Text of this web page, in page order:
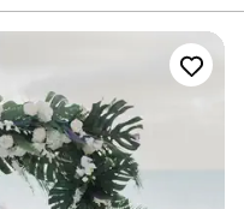
attention
listened
with
The
we had
our
We highly